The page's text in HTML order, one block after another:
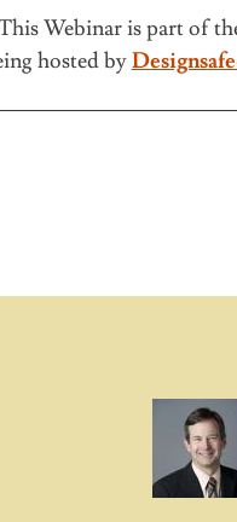
Webinar is part of
hosted by